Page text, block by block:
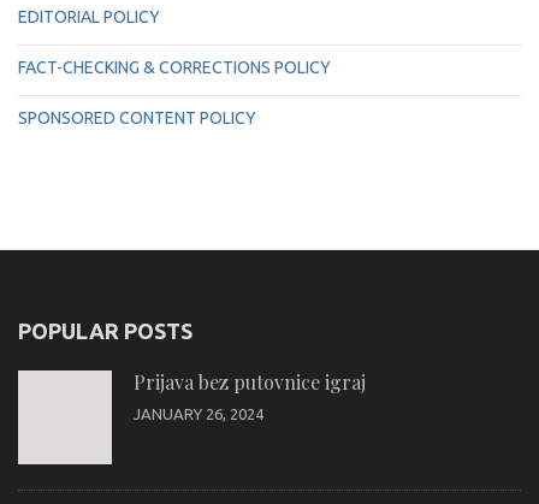
EDITORIAL POLICY
FACT-CHECKING & CORRECTIONS POLICY
SPONSORED CONTENT POLICY
POPULAR POSTS
Prijava bez putovnice igraj
JANUARY 26, 2024